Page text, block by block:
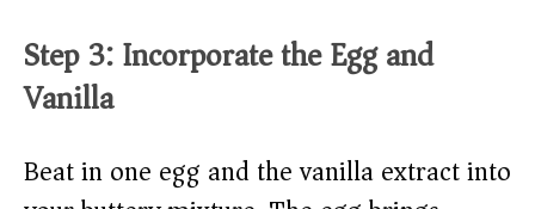
Step 3: Incorporate the Egg and
Vanilla
Beat in one egg and the vanilla extract into